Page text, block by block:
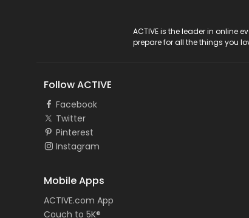
ACTIVE is the leader in online
prepare for all the things you
Follow ACTIVE
Facebook
Twitter
Pinterest
Instagram
Mobile Apps
ACTIVE.com App
Couch to 5K®